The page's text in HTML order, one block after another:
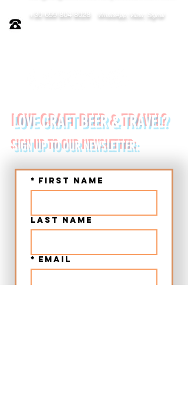
+30 699 804 8028 WhatsApp, Viber, Signal
LOVE CRAFT BEER & TRAVEL?
SIGN UP TO OUR NEWSLETTER:
* First name
Last name
* Email